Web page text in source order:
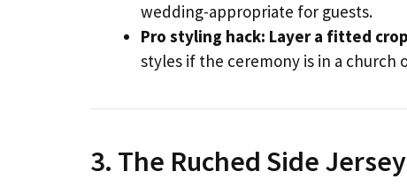
wedding-appropriate for guests.
Pro styling hack: Layer a fitted
styles if the ceremony is in a church
3. The Ruched Side